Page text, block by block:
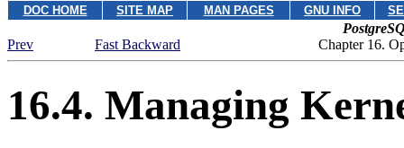
DOC HOME SITE MAP MAN PAGES GNU INFO
Prev
Fast Backward Chapter 16.
16.4. Managing